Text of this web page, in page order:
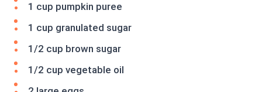
1 cup pumpkin puree
1 cup granulated sugar
1/2 cup brown sugar
1/2 cup vegetable oil